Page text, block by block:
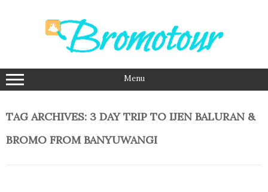
Menu
TAG ARCHIVES: 3 DAY TRIP TO IJEN BALURAN &
BROMO FROM BANYUWANGI